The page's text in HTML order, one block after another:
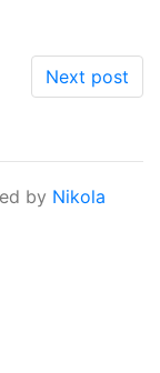
Next post
by Nikola